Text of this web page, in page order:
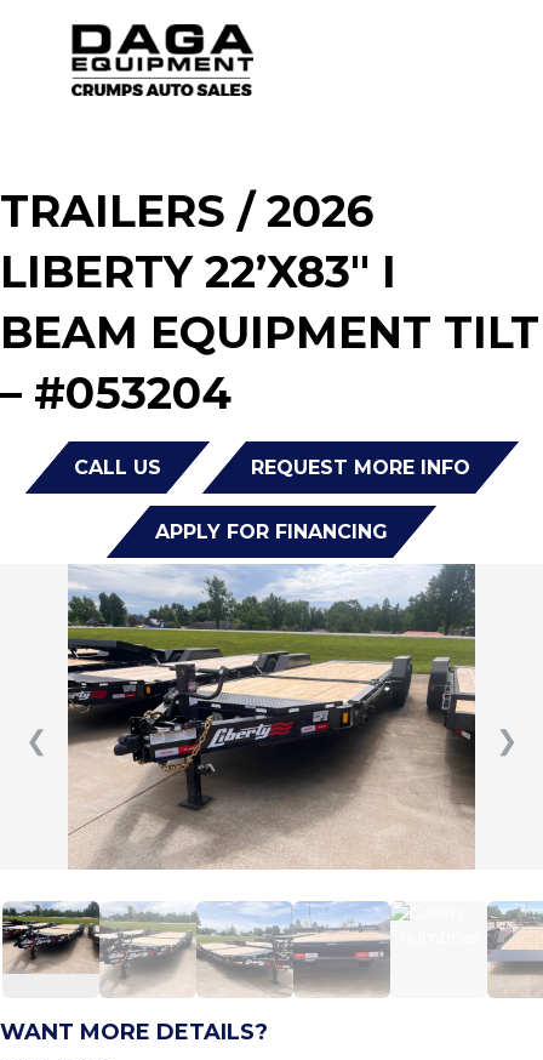
TRAILERS / 2026
LIBERTY 22’X83″ I
BEAM EQUIPMENT TILT
– #053204
CALL US REQUEST MORE INFO
APPLY FOR FINANCING
❮ ❯
WANT MORE DETAILS?